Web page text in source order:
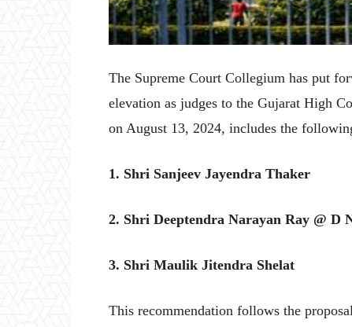
The Supreme Court Collegium has put
elevation as judges to the Gujarat High
on August 13, 2024, includes the
1. Shri Sanjeev Jayendra Thaker
2. Shri Deeptendra Narayan Ray @ D
3. Shri Maulik Jitendra Shelat
This recommendation follows the